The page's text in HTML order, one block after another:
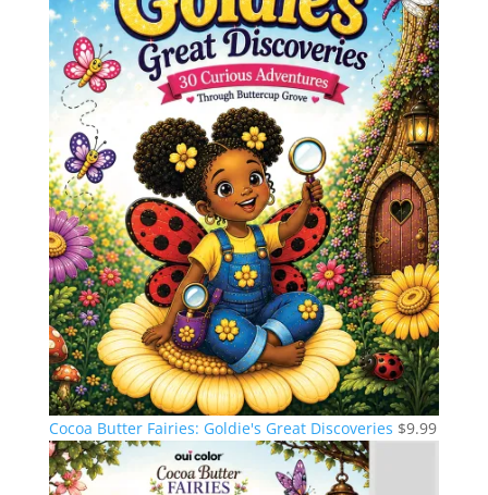
Cocoa Butter Fairies: Goldie's Great Discoveries $9.99